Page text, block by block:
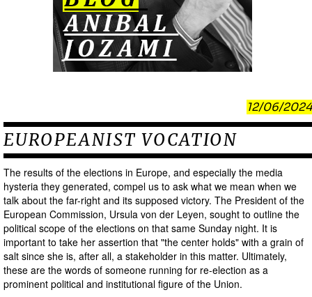
12/06/2024
EUROPEANIST VOCATION
The results of the elections in Europe, and especially the media
hysteria they generated, compel us to ask what we mean when we
talk about the far-right and its supposed victory. The President of the
European Commission, Ursula von der Leyen, sought to outline the
political scope of the elections on that same Sunday night. It is
important to take her assertion that "the center holds" with a grain of
salt since she is, after all, a stakeholder in this matter. Ultimately,
these are the words of someone running for re-election as a
prominent political and institutional figure of the Union.